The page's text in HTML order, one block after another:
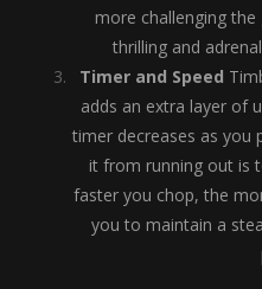
more challenging
thrilling and
Timer and Speed
adds an extra layer of
timer decreases as you
it from running out is
faster you chop, the
you to maintain a